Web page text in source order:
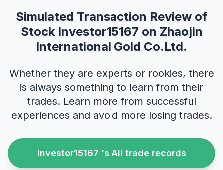
Simulated Transaction Review of
Stock Investor15167 on Zhaojin
International Gold Co.Ltd.
Whether they are experts or rookies, there
is always something to learn from their
trades. Learn more from successful
experiences and avoid more losing trades.
Investor15167 's All trade records